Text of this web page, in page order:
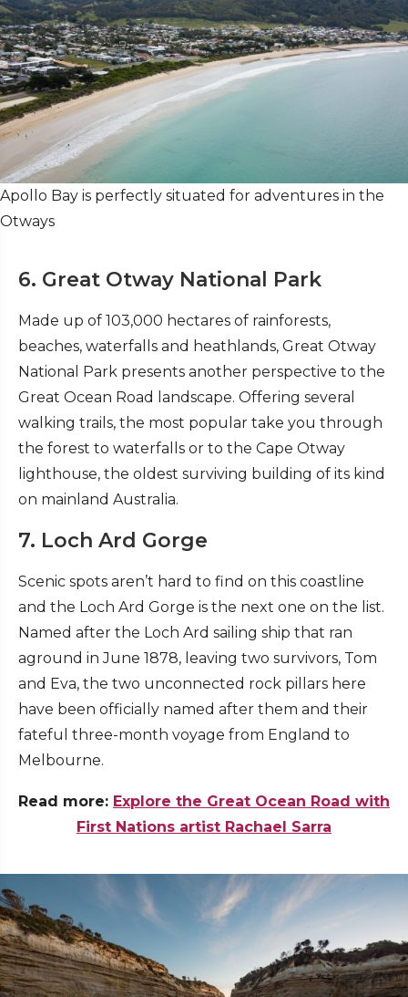
Apollo Bay is perfectly situated for adventures in the
Otways
6. Great Otway National Park
Made up of 103,000 hectares of rainforests,
beaches, waterfalls and heathlands, Great Otway
National Park presents another perspective to the
Great Ocean Road landscape. Offering several
walking trails, the most popular take you through
the forest to waterfalls or to the Cape Otway
lighthouse, the oldest surviving building of its kind
on mainland Australia.
7. Loch Ard Gorge
Scenic spots aren’t hard to find on this coastline
and the Loch Ard Gorge is the next one on the list.
Named after the Loch Ard sailing ship that ran
aground in June 1878, leaving two survivors, Tom
and Eva, the two unconnected rock pillars here
have been officially named after them and their
fateful three-month voyage from England to
Melbourne.
Read more: Explore the Great Ocean Road with
First Nations artist Rachael Sarra